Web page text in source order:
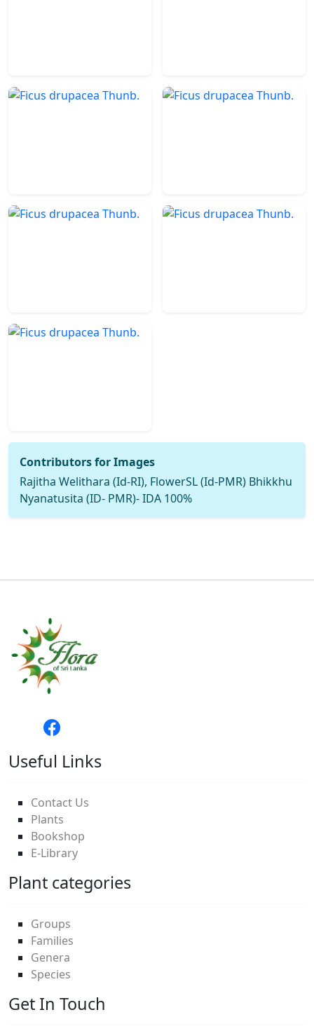
Contributors for Images
Rajitha Welithara (Id-RI), FlowerSL (Id-PMR) Bhikkhu
Nyanatusita (ID- PMR)- IDA 100%
Useful Links
Contact Us
Plants
Bookshop
E-Library
Plant categories
Groups
Families
Genera
Species
Get In Touch